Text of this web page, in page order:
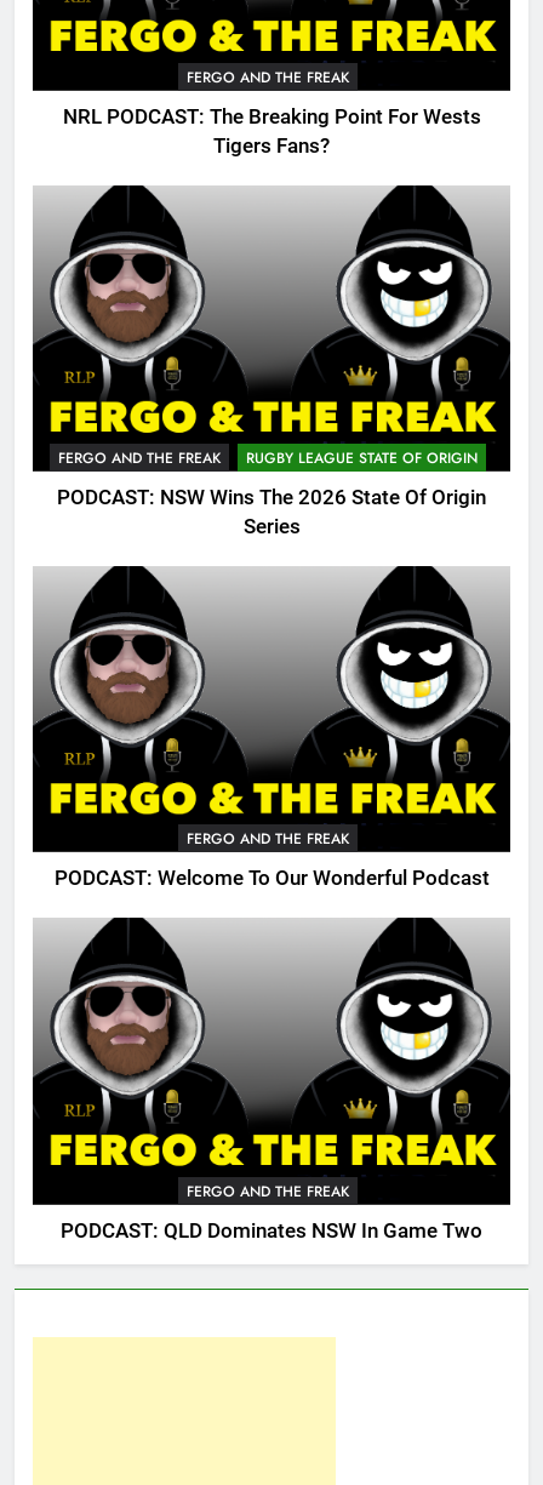
FERGO AND THE FREAK
NRL PODCAST: The Breaking Point For Wests
Tigers Fans?
FERGO AND THE FREAK RUGBY LEAGUE STATE OF ORIGIN
PODCAST: NSW Wins The 2026 State Of Origin
Series
FERGO AND THE FREAK
PODCAST: Welcome To Our Wonderful Podcast
FERGO AND THE FREAK
PODCAST: QLD Dominates NSW In Game Two